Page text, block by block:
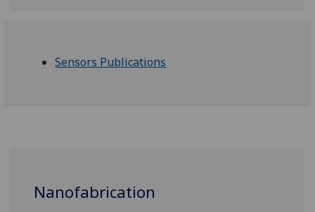
Sensors Publications
Nanofabrication